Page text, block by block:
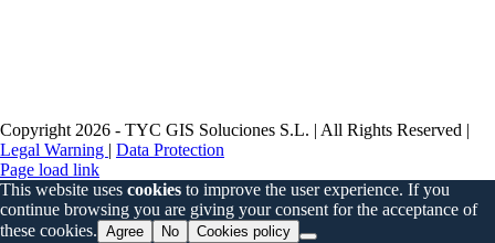
Copyright 2026 - TYC GIS Soluciones S.L. | All Rights Reserved |
Legal Warning | Data Protection
Page load link
This website uses cookies to improve the user experience. If you
continue browsing you are giving your consent for the acceptance of
these cookies. Agree No Cookies policy